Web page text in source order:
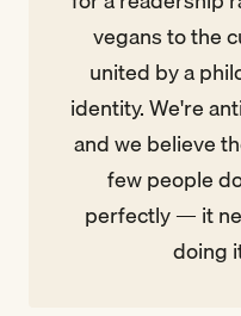
vegans to the
united by a
identity. We're
and we believe
few people
perfectly — it
doing